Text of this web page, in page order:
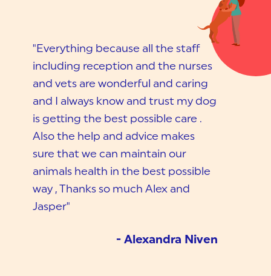
"Everything because all the staff
including reception and the nurses
and vets are wonderful and caring
and I always know and trust my dog
is getting the best possible care .
Also the help and advice makes
sure that we can maintain our
animals health in the best possible
way , Thanks so much Alex and
Jasper"
- Alexandra Niven